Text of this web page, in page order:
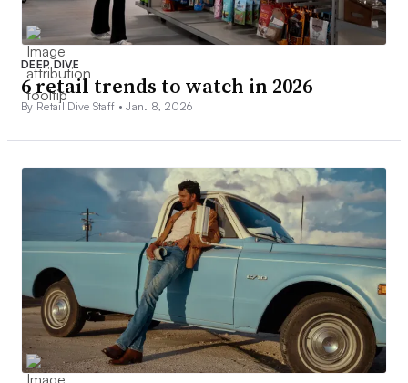
DEEP DIVE
6 retail trends to watch in 2026
By Retail Dive Staff •Jan. 8, 2026